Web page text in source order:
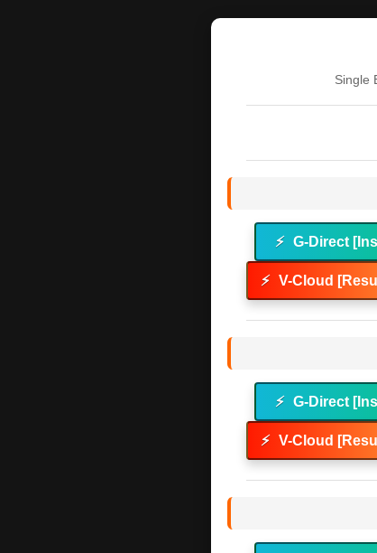
Single
⚡ G-Direct
⚡ V-Cloud
⚡ G-Direct
⚡ V-Cloud